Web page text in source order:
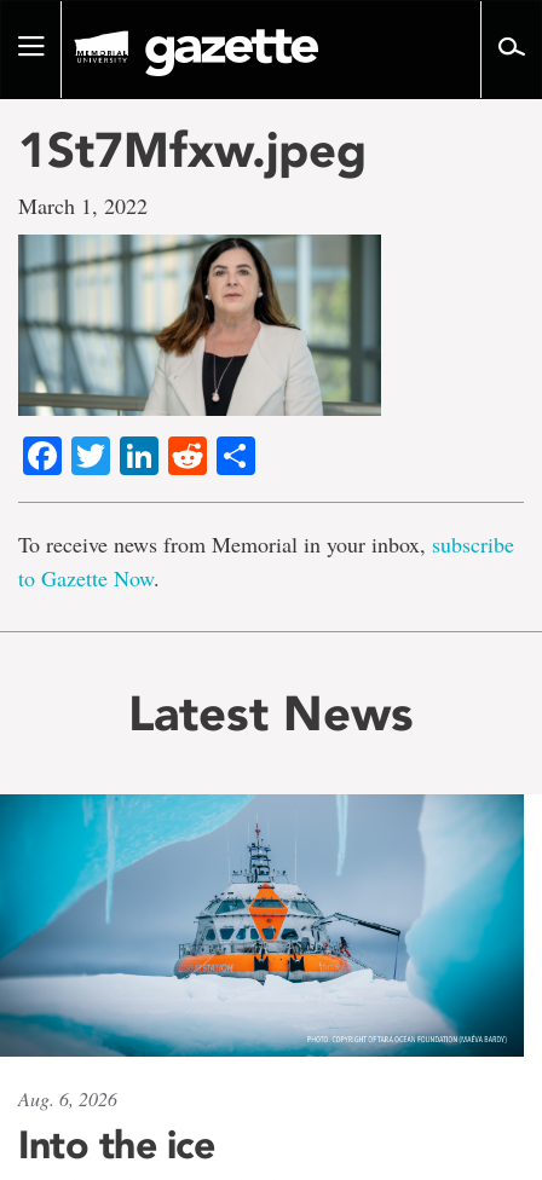
pageToggle
1St7Mfxw.jpeg
March 1, 2022
Facebook
TwitterLinkedIn
Reddit
To receive news from Memorial in your inbox, subscribe
to Gazette Now.
Latest News
Aug. 6, 2026
Into the ice